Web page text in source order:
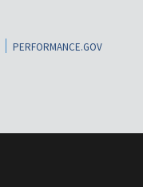
PERFORMANCE.GOV